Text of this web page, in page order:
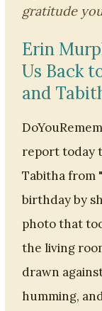
gratitude
Erin
Us Back
and
report today
Tabitha from
birthday by
photo that
the living
drawn
humming,